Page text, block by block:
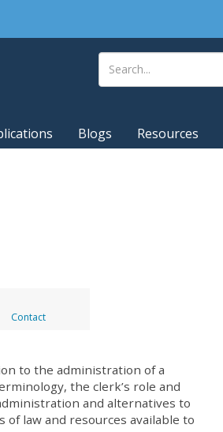
Blogs Resources
Contact
to the administration of a
the clerk’s role and
and alternatives to
law and resources available to